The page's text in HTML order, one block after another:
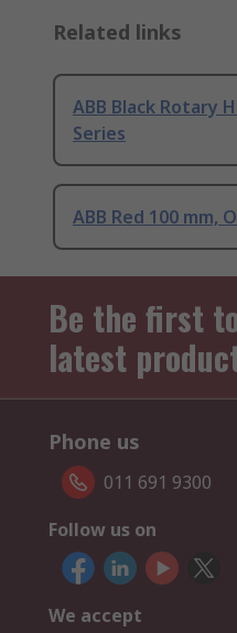
Related links
ABB Black Rotary
Series
ABB Red 100 mm,
Be the first
latest
Phone us
011 691 9300
Follow us on
We accept